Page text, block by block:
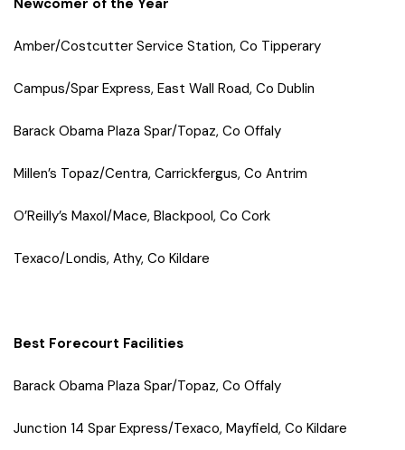
Newcomer of the Year
Amber/Costcutter Service Station, Co Tipperary
Campus/Spar Express, East Wall Road, Co Dublin
Barack Obama Plaza Spar/Topaz, Co Offaly
Millen’s Topaz/Centra, Carrickfergus, Co Antrim
O’Reilly’s Maxol/Mace, Blackpool, Co Cork
Texaco/Londis, Athy, Co Kildare
Best Forecourt Facilities
Barack Obama Plaza Spar/Topaz, Co Offaly
Junction 14 Spar Express/Texaco, Mayfield, Co Kildare